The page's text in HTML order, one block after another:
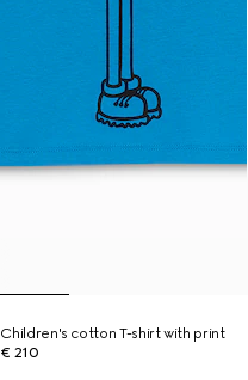
Children's cotton T-shirt with print
€ 210